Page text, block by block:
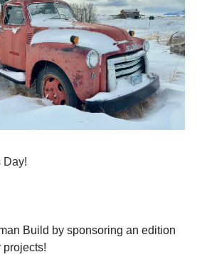
Day!
Build by sponsoring an edition
projects!